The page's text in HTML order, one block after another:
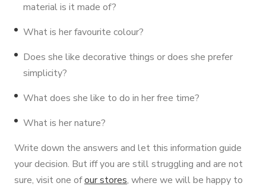
material is it made of?
What is her favourite colour?
Does she like decorative things or does she prefer
simplicity?
What does she like to do in her free time?
What is her nature?
Write down the answers and let this information guide
your decision. But iff you are still struggling and are not
sure, visit one ofour stores, where we will be happy to